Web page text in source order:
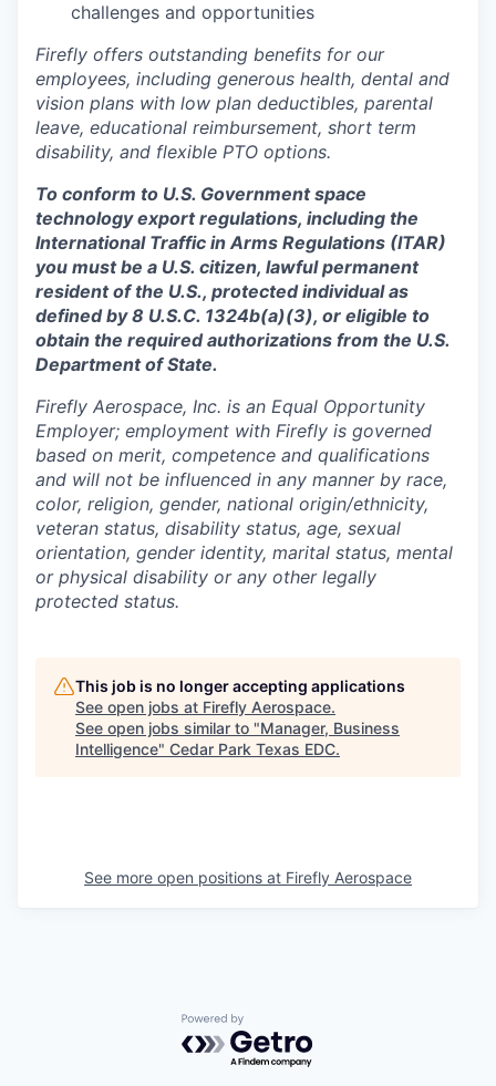
challenges and opportunities
Firefly offers outstanding benefits for our
employees, including generous health, dental and
vision plans with low plan deductibles, parental
leave, educational reimbursement, short term
disability, and flexible PTO options.
To conform to U.S. Government space
technology export regulations, including the
International Traffic in Arms Regulations (ITAR)
you must be a U.S. citizen, lawful permanent
resident of the U.S., protected individual as
defined by 8 U.S.C. 1324b(a)(3), or eligible to
obtain the required authorizations from the U.S.
Department of State.
Firefly Aerospace, Inc. is an Equal Opportunity
Employer; employment with Firefly is governed
based on merit, competence and qualifications
and will not be influenced in any manner by race,
color, religion, gender, national origin/ethnicity,
veteran status, disability status, age, sexual
orientation, gender identity, marital status, mental
or physical disability or any other legally
protected status.
This job is no longer accepting applications
See open jobs at Firefly Aerospace.
See open jobs similar to "Manager, Business
Intelligence" Cedar Park Texas EDC.
See more open positions at Firefly Aerospace
Powered by Getro.com